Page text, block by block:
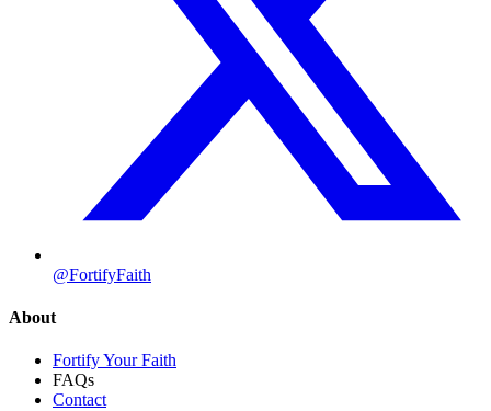
@FortifyFaith
About
Fortify Your Faith
FAQs
Contact